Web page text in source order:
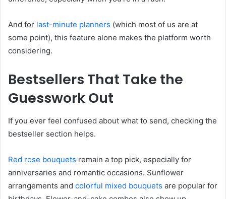
And for last-minute planners (which most of us are at
some point), this feature alone makes the platform worth
considering.
Bestsellers That Take the
Guesswork Out
If you ever feel confused about what to send, checking the
bestseller section helps.
Red rose bouquets remain a top pick, especially for
anniversaries and romantic occasions. Sunflower
arrangements and colorful mixed bouquets are popular for